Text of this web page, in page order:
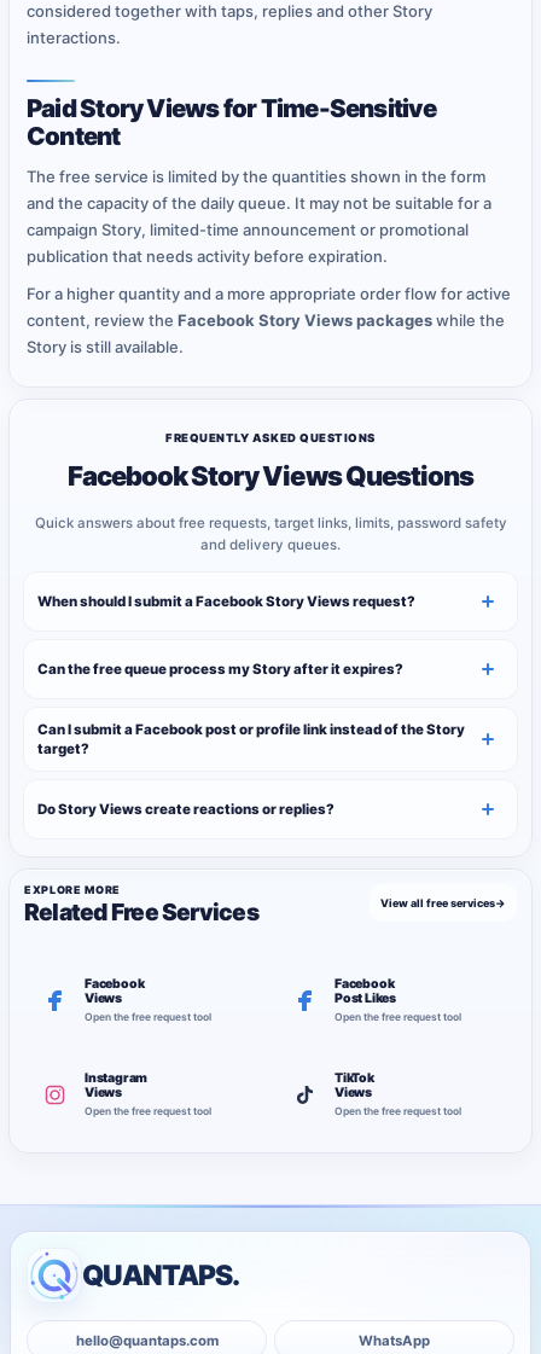
considered together with taps, replies and other Story
interactions.
Paid Story Views for Time-Sensitive
Content
The free service is limited by the quantities shown in the form
and the capacity of the daily queue. It may not be suitable for a
campaign Story, limited-time announcement or promotional
publication that needs activity before expiration.
For a higher quantity and a more appropriate order flow for active
content, review the Facebook Story Views packageswhile the
Story is still available.
FREQUENTLY ASKED QUESTIONS
Facebook Story Views Questions
Quick answers about free requests, target links, limits, password safety
and delivery queues.
When should I submit a Facebook Story Views request?
Can the free queue process my Story after it expires?
Can I submit a Facebook post or profile link instead of the Story
target?
Do Story Views create reactions or replies?
EXPLORE MORE
Related Free Services View all free services→
Facebook
Views
Open the free request tool
Facebook
Post Likes
Open the free request tool
Instagram
Views
Open the free request tool
TikTok
Views
Open the free request tool
QUANTAPS.
hello@quantaps.com WhatsApp